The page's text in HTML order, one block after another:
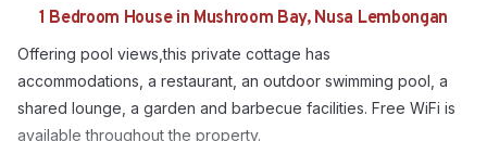
1 Bedroom House in Mushroom Bay, Nusa Lembongan
Offering pool views,this private cottage has
accommodations, a restaurant, an outdoor swimming pool, a
shared lounge, a garden and barbecue facilities. Free WiFi is
available throughout the property.